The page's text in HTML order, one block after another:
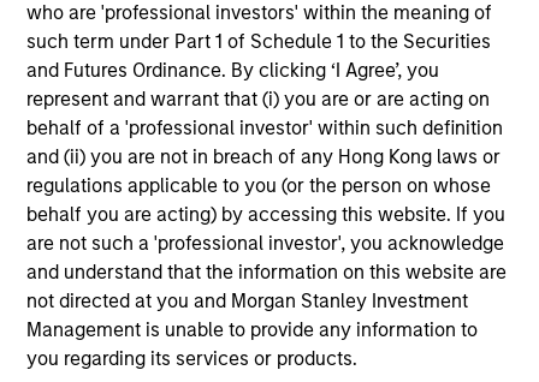
who are 'professional investors' within the meaning of
such term under Part 1 of Schedule 1 to the Securities
and Futures Ordinance. By clicking ‘I Agree’, you
represent and warrant that (i) you are or are acting on
behalf of a 'professional investor' within such definition
and (ii) you are not in breach of any Hong Kong laws or
regulations applicable to you (or the person on whose
behalf you are acting) by accessing this website. If you
are not such a 'professional investor', you acknowledge
and understand that the information on this website are
not directed at you and Morgan Stanley Investment
Management is unable to provide any information to
you regarding its services or products.
Investment Approach
The investment team believes that markets can be
inefficient and by performing rigorous analysis, the team
can position portfolios appropriately to add value over
time. Bond prices reflect market forecasts for a variety of
factors, such as economic growth, inflation, monetary
policy, credit risk, and prepayment risk; yet markets tend
to be poor forecasters of future events, especially when
the implied market forecasts are out of line relative to
historic trends. They seek to identify these mispricings